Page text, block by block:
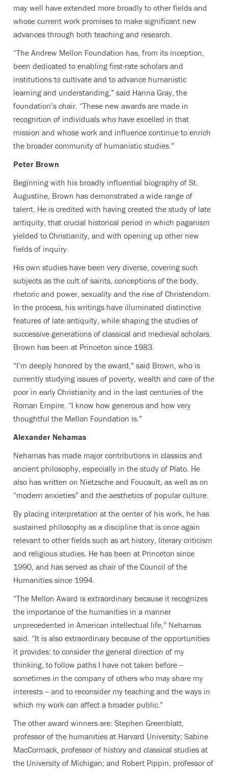
may well have extended more broadly to other fields and
whose current work promises to make significant new
advances through both teaching and research.
“The Andrew Mellon Foundation has, from its inception,
been dedicated to enabling first-rate scholars and
institutions to cultivate and to advance humanistic
learning and understanding,” said Hanna Gray, the
foundation’s chair. “These new awards are made in
recognition of individuals who have excelled in that
mission and whose work and influence continue to enrich
the broader community of humanistic studies.”
Peter Brown
Beginning with his broadly influential biography of St.
Augustine, Brown has demonstrated a wide range of
talent. He is credited with having created the study of late
antiquity, that crucial historical period in which paganism
yielded to Christianity, and with opening up other new
fields of inquiry.
His own studies have been very diverse, covering such
subjects as the cult of saints, conceptions of the body,
rhetoric and power, sexuality and the rise of Christendom.
In the process, his writings have illuminated distinctive
features of late antiquity, while shaping the studies of
successive generations of classical and medieval scholars.
Brown has been at Princeton since 1983.
“I’m deeply honored by the award,” said Brown, who is
currently studying issues of poverty, wealth and care of the
poor in early Christianity and in the last centuries of the
Roman Empire. “I know how generous and how very
thoughtful the Mellon Foundation is.”
Alexander Nehamas
Nehamas has made major contributions in classics and
ancient philosophy, especially in the study of Plato. He
also has written on Nietzsche and Foucault, as well as on
“modern anxieties” and the aesthetics of popular culture.
By placing interpretation at the center of his work, he has
sustained philosophy as a discipline that is once again
relevant to other fields such as art history, literary criticism
and religious studies. He has been at Princeton since
1990, and has served as chair of the Council of the
Humanities since 1994.
“The Mellon Award is extraordinary because it recognizes
the importance of the humanities in a manner
unprecedented in American intellectual life,” Nehamas
said. “It is also extraordinary because of the opportunities
it provides: to consider the general direction of my
thinking, to follow paths I have not taken before --
sometimes in the company of others who may share my
interests -- and to reconsider my teaching and the ways in
which my work can affect a broader public.”
The other award winners are: Stephen Greenblatt,
professor of the humanities at Harvard University; Sabine
MacCormack, professor of history and classical studies at
the University of Michigan; and Robert Pippin, professor of